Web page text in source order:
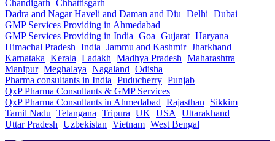
Chandigarh Chhattisgarh
Dadra and Nagar Haveli and Daman and Diu Delhi Dubai
GMP Services Providing in Ahmedabad
GMP Services Providing in India Goa Gujarat Haryana
Himachal Pradesh India Jammu and Kashmir Jharkhand
Karnataka Kerala Ladakh Madhya Pradesh Maharashtra
Manipur Meghalaya Nagaland Odisha
Pharma consultants in India Puducherry Punjab
QxP Pharma Consultants & GMP Services
QxP Pharma Consultants in Ahmedabad Rajasthan
Sikkim
Tamil Nadu Telangana Tripura UK USA
Uttarakhand
Uttar Pradesh Uzbekistan Vietnam West Bengal